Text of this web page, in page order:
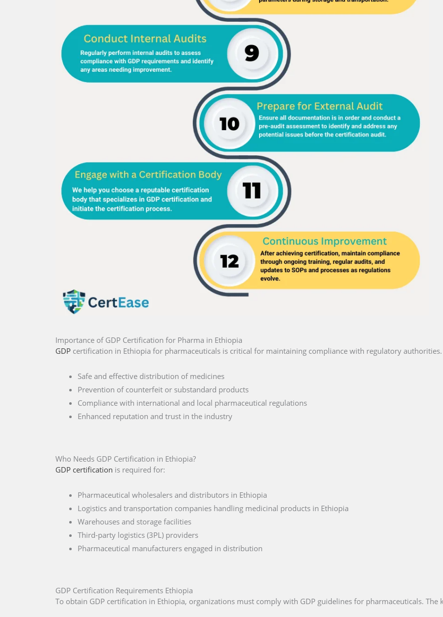
Importance of GDP Certification for Pharma in Ethiopia
GDP certification in Ethiopia for pharmaceuticals is critical for maintaining compliance with regulatory
Safe and effective distribution of medicines
Prevention of counterfeit or substandard products
Compliance with international and local pharmaceutical regulations
Enhanced reputation and trust in the industry
Who Needs GDP Certification in Ethiopia?
GDP certification is required for:
Pharmaceutical wholesalers and distributors in Ethiopia
Logistics and transportation companies handling medicinal products in Ethiopia
Warehouses and storage facilities
Third-party logistics (3PL) providers
Pharmaceutical manufacturers engaged in distribution
GDP Certification Requirements Ethiopia
To obtain GDP certification in Ethiopia, organizations must comply with GDP guidelines for pharmaceuticals. The